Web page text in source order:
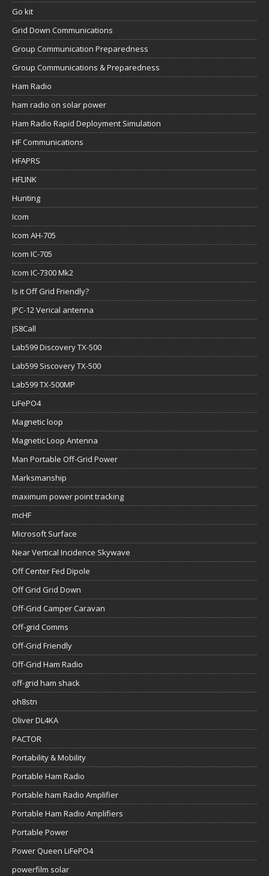
Go kit
Grid Down Communications
Group Communication Preparedness
Group Communications & Preparedness
Ham Radio
ham radio on solar power
Ham Radio Rapid Deployment Simulation
HF Communications
HFAPRS
HFLINK
Hunting
Icom
Icom AH-705
Icom IC-705
Icom IC-7300 Mk2
Is it Off Grid Friendly?
JPC-12 Verical antenna
JS8Call
Lab599 Discovery TX-500
Lab599 Siscovery TX-500
Lab599 TX-500MP
LiFePO4
Magnetic loop
Magnetic Loop Antenna
Man Portable Off-Grid Power
Marksmanship
maximum power point tracking
mcHF
Microsoft Surface
Near Vertical Incidence Skywave
Off Center Fed Dipole
Off Grid Grid Down
Off-Grid Camper Caravan
Off-grid Comms
Off-Grid Friendly
Off-Grid Ham Radio
off-grid ham shack
oh8stn
Oliver DL4KA
PACTOR
Portability & Mobility
Portable Ham Radio
Portable ham Radio Amplifier
Portable Ham Radio Amplifiers
Portable Power
Power Queen LiFePO4
powerfilm solar